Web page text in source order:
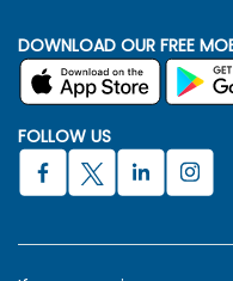
DOWNLOAD OUR FREE
FOLLOW US